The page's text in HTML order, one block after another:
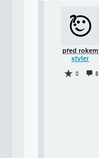
před rokem
xtyler
0 8